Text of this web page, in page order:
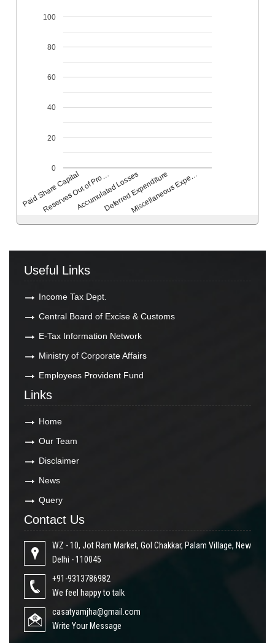
Paid Share Capital
Reserves Out of Pro…
Accumulated Losses
Deferred Expenditure
Miscellaneous Expe…
0
20
40
60
80
100
Useful Links
Income Tax Dept.
Central Board of Excise & Customs
E-Tax Information Network
Ministry of Corporate Affairs
Employees Provident Fund
Links
Home
Our Team
Disclaimer
News
Query
Contact Us
WZ - 10, Jot Ram Market, Gol Chakkar, Palam Village, New
Delhi - 110045
+91-9313786982
We feel happy to talk
casatyamjha@gmail.com
Write Your Message